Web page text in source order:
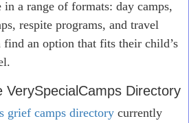
in a range of formats: day camps,
respite programs, and travel
find an option that fits their child’s
VerySpecialCamps Directory
grief camps directory currently